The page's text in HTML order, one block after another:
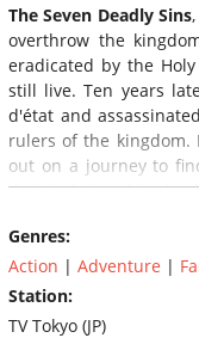
The Seven Deadly Sins
overthrow the
eradicated by the
still live. Ten years
d'état and
rulers of the kingdom.
out on a journey to
their help in taking
Genres:
Action | Adventure |
Station:
TV Tokyo (JP)